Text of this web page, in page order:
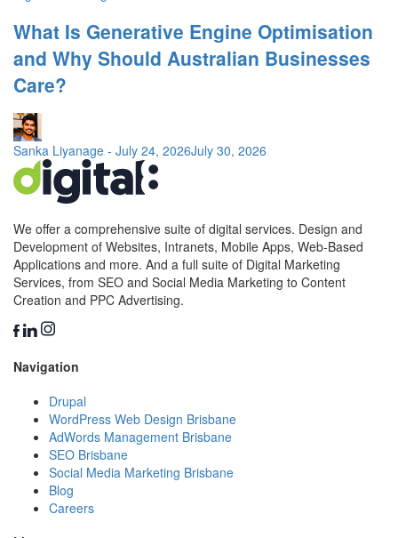
What Is Generative Engine Optimisation
and Why Should Australian Businesses
Care?
Sanka Liyanage - July 24, 2026July 30, 2026
We offer a comprehensive suite of digital services. Design and
Development of Websites, Intranets, Mobile Apps, Web-Based
Applications and more. And a full suite of Digital Marketing
Services, from SEO and Social Media Marketing to Content
Creation and PPC Advertising.
Navigation
Drupal
WordPress Web Design Brisbane
AdWords Management Brisbane
SEO Brisbane
Social Media Marketing Brisbane
Blog
Careers